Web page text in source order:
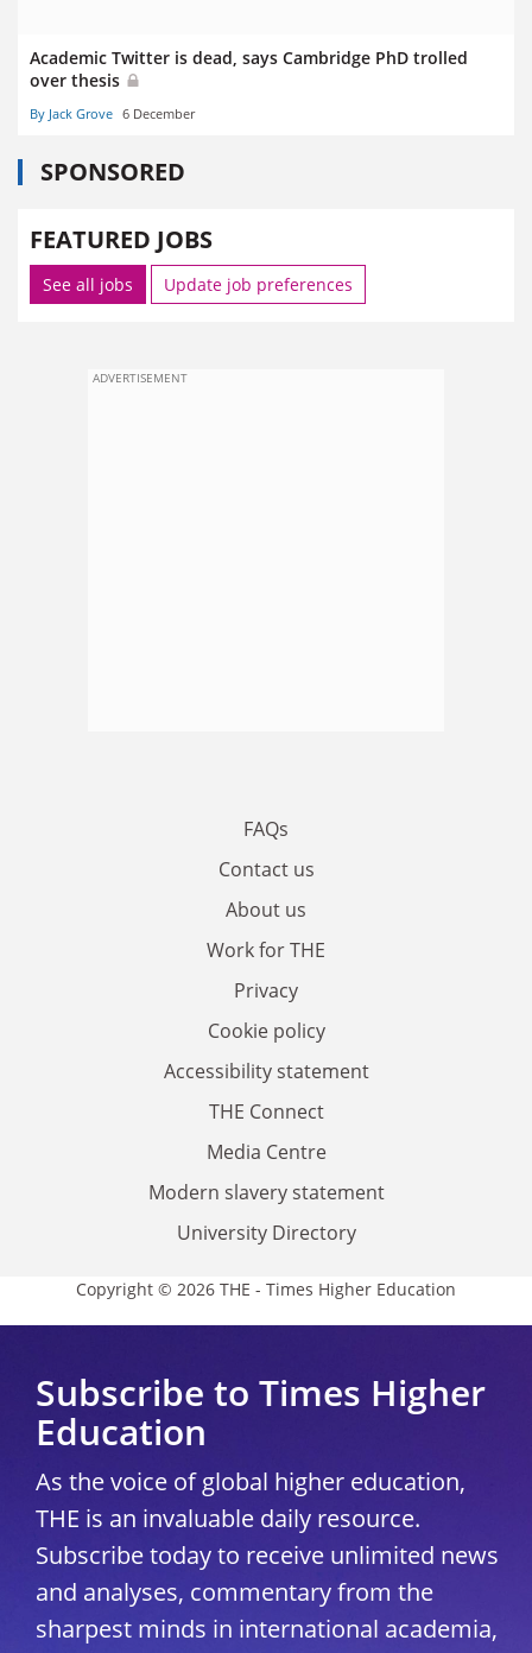
Academic Twitter is dead, says Cambridge PhD trolled
over thesis
By Jack Grove 6 December
SPONSORED
FEATURED JOBS
See all jobs Update job preferences
ADVERTISEMENT
FAQs
Contact us
About us
Work for THE
Privacy
Cookie policy
Accessibility statement
THE Connect
Media Centre
Modern slavery statement
University Directory
Copyright © 2026 THE - Times Higher Education
Subscribe to Times Higher
Education
As the voice of global higher education,
THE is an invaluable daily resource.
Subscribe today to receive unlimited news
and analyses, commentary from the
sharpest minds in international academia,